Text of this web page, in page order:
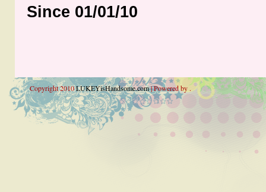
Since 01/01/10
Copyright 2010LUKEYisHandsome.com| Powered by .